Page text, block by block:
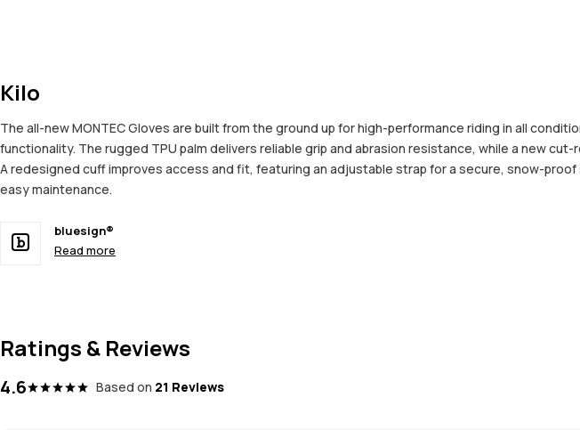
Kilo
The all-new MONTEC Gloves are built from the ground up for high-performance riding in all
functionality. The rugged TPU palm delivers reliable grip and abrasion resistance, while a new
A redesigned cuff improves access and fit, featuring an adjustable strap for a secure, snow-
easy maintenance.
bluesign®
Read more
Ratings & Reviews
4.6 Based on 21 Reviews